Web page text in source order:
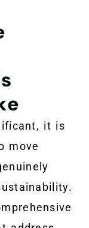
it is
move